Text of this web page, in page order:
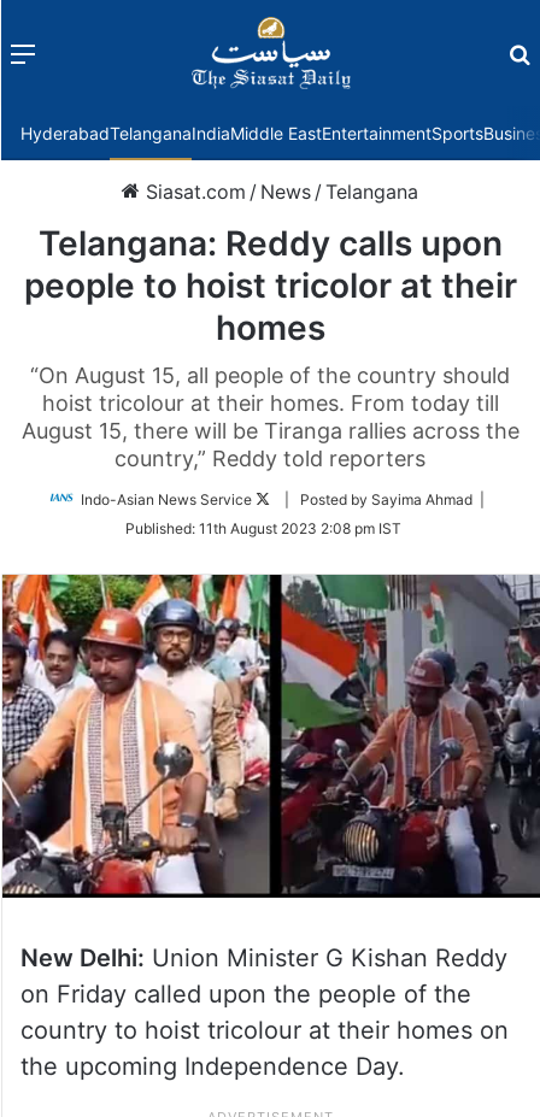
Menu
HyderabadTelanganaIndiaMiddle EastEntertainmentSports
Siasat.com / News /Telangana
Telangana: Reddy calls upon
people to hoist tricolor at their
homes
“On August 15, all people of the country should
hoist tricolour at their homes. From today till
August 15, there will be Tiranga rallies across the
country,” Reddy told reporters
Indo-Asian News Service
Follow
Twitter
| Posted by Sayima Ahmad |
Published: 11th August 2023 2:08 pm IST
New Delhi: Union Minister G Kishan Reddy
on Friday called upon the people of the
country to hoist tricolour at their homes on
the upcoming Independence Day.